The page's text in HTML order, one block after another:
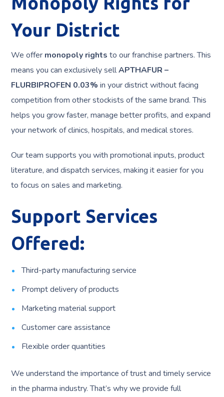
Your District
We offer monopoly rights to our franchise partners. This
means you can exclusively sellAPTHAFUR –
FLURBIPROFEN 0.03% in your district without facing
competition from other stockists of the same brand. This
helps you grow faster, manage better profits, and expand
your network of clinics, hospitals, and medical stores.
Our team supports you with promotional inputs, product
literature, and dispatch services, making it easier for you
to focus on sales and marketing.
Support Services
Offered:
Third-party manufacturing service
Prompt delivery of products
Marketing material support
Customer care assistance
Flexible order quantities
We understand the importance of trust and timely service
in the pharma industry. That’s why we provide full